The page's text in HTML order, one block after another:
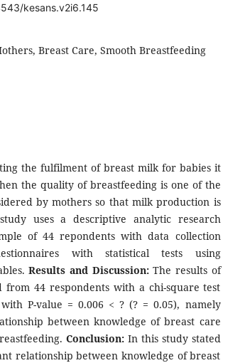
kesans.v2i6.145
Breast Care, Smooth Breastfeeding
the fulfilment of breast milk for babies it
the quality of breastfeeding is one of the
by mothers so that milk production is
uses a descriptive analytic research
of 44 repondents with data collection
with statistical tests using
Results and Discussion:The results of
44 respondents with a chi-square test
P-value = 0.006 < ? (? = 0.05), namely
between knowledge of breast care
Conclusion:In this study stated
relationship between knowledge of breast